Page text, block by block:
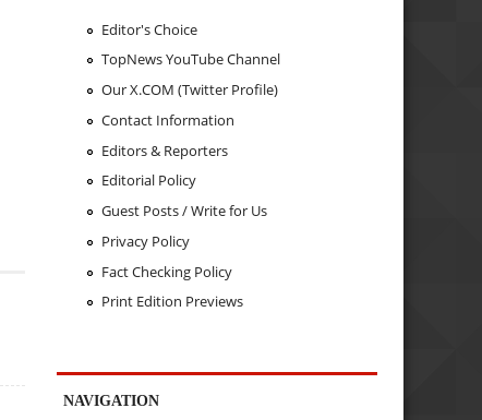
Editor's Choice
TopNews YouTube Channel
Our X.COM (Twitter Profile)
Contact Information
Editors & Reporters
Editorial Policy
Guest Posts / Write for Us
Privacy Policy
Fact Checking Policy
Print Edition Previews
NAVIGATION